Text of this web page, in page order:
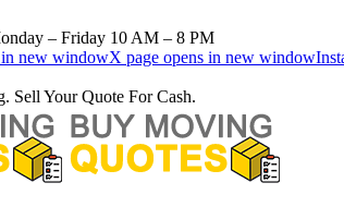
– Friday 10 AM – 8 PM
in new windowX page opens in new window
Sell Your Quote For Cash.